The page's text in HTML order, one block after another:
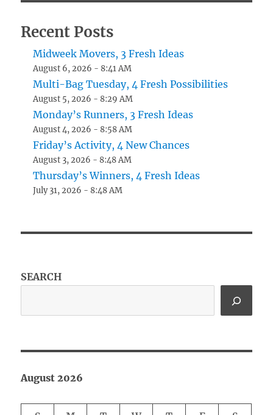
Recent Posts
Midweek Movers, 3 Fresh Ideas
August 6, 2026 - 8:41 AM
Multi-Bag Tuesday, 4 Fresh Possibilities
August 5, 2026 - 8:29 AM
Monday’s Runners, 3 Fresh Ideas
August 4, 2026 - 8:58 AM
Friday’s Activity, 4 New Chances
August 3, 2026 - 8:48 AM
Thursday’s Winners, 4 Fresh Ideas
July 31, 2026 - 8:48 AM
SEARCH
August 2026